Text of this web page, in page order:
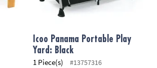
Icoo Panama Portable Play
Yard: Black
1 Piece(s)
#13757316